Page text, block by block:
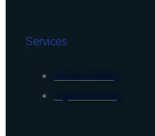
Services
Medical Staffing
Digital Marketing